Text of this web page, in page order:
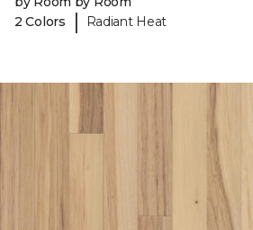
2 Colors
| Radiant Heat